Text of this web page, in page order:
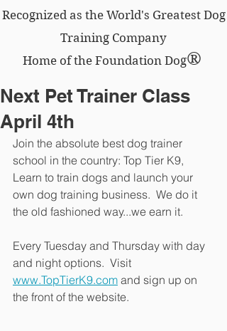
Recognized as the World's Greatest Dog
Training Company
Home of the Foundation Dog®
Next Pet Trainer Class
April 4th
Join the absolute best dog trainer
school in the country: Top Tier K9,
Learn to train dogs and launch your
own dog training business.  We do it
the old fashioned way...we earn it.
Every Tuesday and Thursday with day
and night options.  Visit
www.TopTierK9.com and sign up on
the front of the website.